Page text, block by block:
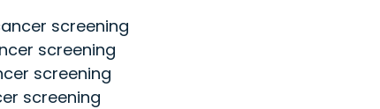
screening
screening
screening
screening